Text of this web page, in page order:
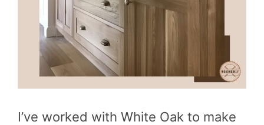
I’ve worked with White Oak to make